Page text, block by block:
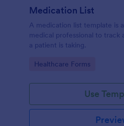
Medication List
A medication list template is
medical professional to track
a patient is taking.
Go to Category:
Healthcare Forms
Use